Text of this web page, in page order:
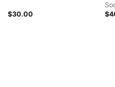
$30.00